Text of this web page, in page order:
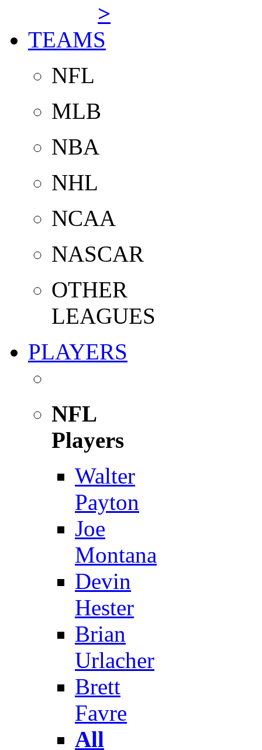
>
TEAMS
NFL
MLB
NBA
NHL
NCAA
NASCAR
OTHER
LEAGUES
PLAYERS
NFL
Players
Walter
Payton
Joe
Montana
Devin
Hester
Brian
Urlacher
Brett
Favre
All